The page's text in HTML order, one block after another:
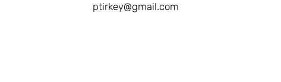
ptirkey@gmail.com